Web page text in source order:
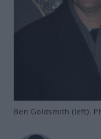
Ben Goldsmith (left).